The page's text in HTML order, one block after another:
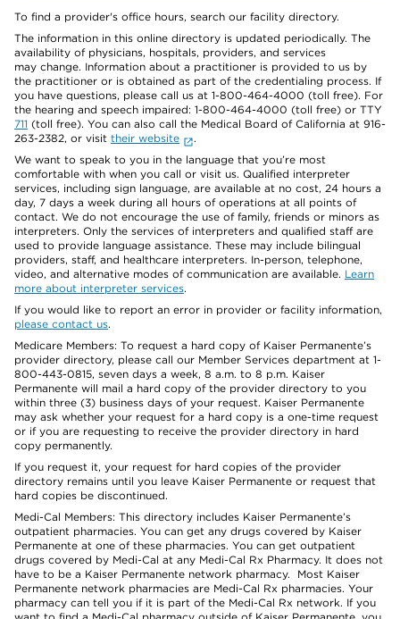
To find a provider's office hours, search our facility directory.
The information in this online directory is updated periodically. The
availability of physicians, hospitals, providers, and services
may change. Information about a practitioner is provided to us by
the practitioner or is obtained as part of the credentialing process. If
you have questions, please call us at 1-800-464-4000 (toll free). For
the hearing and speech impaired: 1-800-464-4000 (toll free) or TTY
711 (toll free). You can also call the Medical Board of California at 916-
263-2382, or visit their website
.
We want to speak to you in the language that you’re most
comfortable with when you call or visit us. Qualified interpreter
services, including sign language, are available at no cost, 24 hours a
day, 7 days a week during all hours of operations at all points of
contact. We do not encourage the use of family, friends or minors as
interpreters. Only the services of interpreters and qualified staff are
used to provide language assistance. These may include bilingual
providers, staff, and healthcare interpreters. In-person, telephone,
video, and alternative modes of communication are available. Learn
more about interpreter services.
If you would like to report an error in provider or facility information,
please contact us.
Medicare Members: To request a hard copy of Kaiser Permanente’s
provider directory, please call our Member Services department at 1-
800-443-0815, seven days a week, 8 a.m. to 8 p.m. Kaiser
Permanente will mail a hard copy of the provider directory to you
within three (3) business days of your request. Kaiser Permanente
may ask whether your request for a hard copy is a one-time request
or if you are requesting to receive the provider directory in hard
copy permanently.
If you request it, your request for hard copies of the provider
directory remains until you leave Kaiser Permanente or request that
hard copies be discontinued.
Medi-Cal Members: This directory includes Kaiser Permanente’s
outpatient pharmacies. You can get any drugs covered by Kaiser
Permanente at one of these pharmacies. You can get outpatient
drugs covered by Medi-Cal at any Medi-Cal Rx Pharmacy. It does not
have to be a Kaiser Permanente network pharmacy. Most Kaiser
Permanente network pharmacies are Medi-Cal Rx pharmacies. Your
pharmacy can tell you if it is part of the Medi-Cal Rx network. If you